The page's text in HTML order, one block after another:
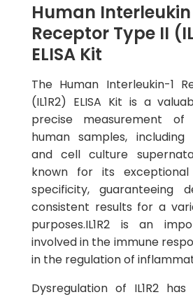
Human Interleukin
Receptor Type II
ELISA Kit
The Human Interleukin-1
(IL1R2) ELISA Kit is a
precise measurement of
human samples, including
and cell culture
known for its
specificity, guaranteeing
consistent results for a
purposes.IL1R2 is an
involved in the immune
in the regulation of
Dysregulation of IL1R2